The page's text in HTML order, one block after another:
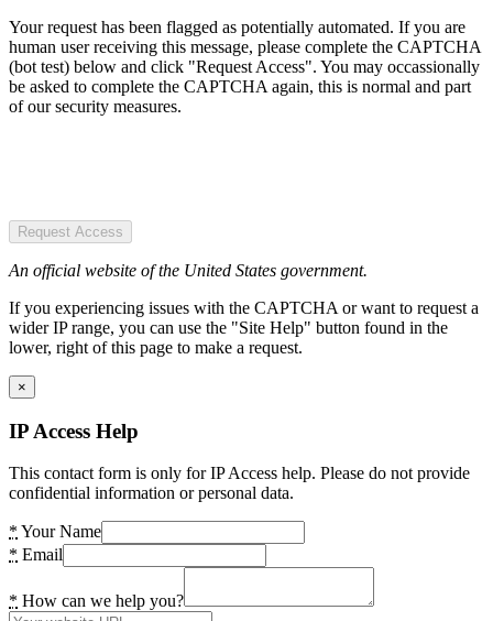
Your request has been flagged as potentially automated. If you are
human user receiving this message, please complete the CAPTCHA
(bot test) below and click "Request Access". You may occassionally
be asked to complete the CAPTCHA again, this is normal and part
of our security measures.
Request Access
An official website of the United States government.
If you experiencing issues with the CAPTCHA or want to request a
wider IP range, you can use the "Site Help" button found in the
lower, right of this page to make a request.
×
IP Access Help
This contact form is only for IP Access help. Please do not provide
confidential information or personal data.
* Your Name
* Email
* How can we help you?